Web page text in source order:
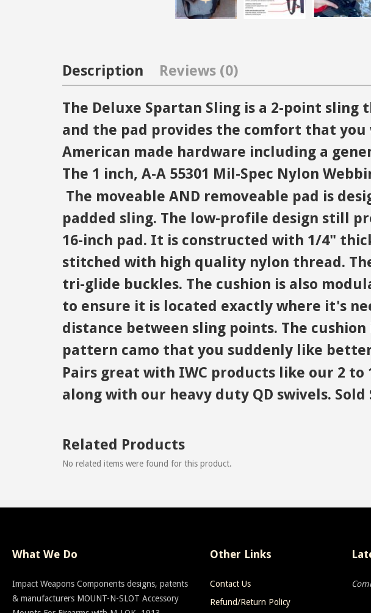
Description Reviews (0)
The Deluxe Spartan Sling is a 2-point
and the pad provides the comfort that
American made hardware including a
The 1 inch, A-A 55301 Mil-Spec Nylon
The moveable AND removeable pad is
padded sling. The low-profile design still
16-inch pad. It is constructed with 1/4"
stitched with high quality nylon thread.
tri-glide buckles. The cushion is also
to ensure it is located exactly where it's
distance between sling points. The
pattern camo that you suddenly like
Pairs great with IWC products like our 2 to
along with our heavy duty QD swivels. Sold
Related Products
No related items were found for this product.
What We Do
Impact Weapons Components designs, patents
& manufacturers MOUNT-N-SLOT Accessory
Other Links
Contact Us
Refund/Return Policy